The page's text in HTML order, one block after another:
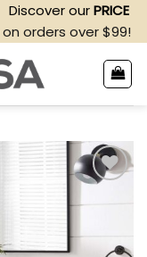
Discover ourPRICE
on orders over $99!